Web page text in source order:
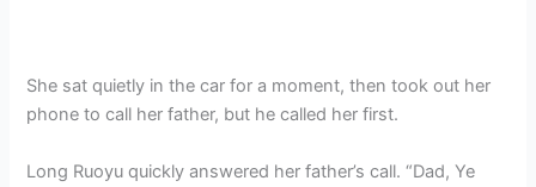
She sat quietly in the car for a moment, then took out her
phone to call her father, but he called her first.
Long Ruoyu quickly answered her father’s call. “Dad, Ye